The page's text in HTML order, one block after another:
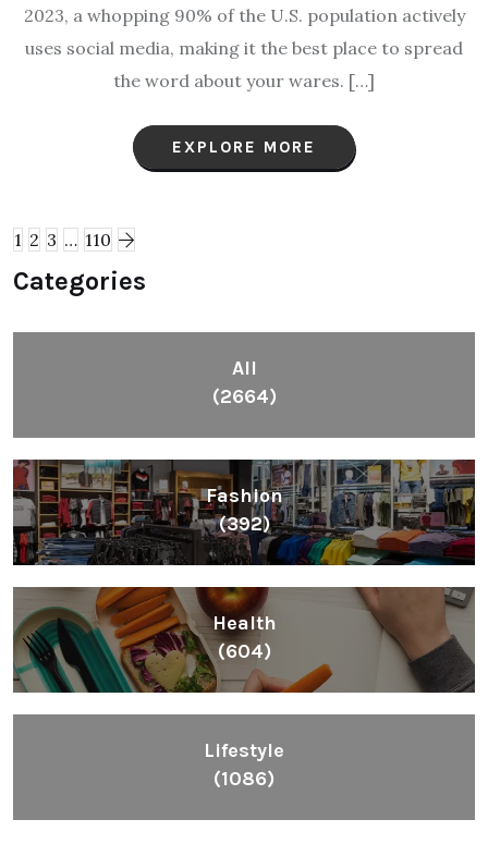
2023, a whopping 90% of the U.S. population actively
uses social media, making it the best place to spread
the word about your wares. […]
EXPLORE MORE
1 2 3 … 110
Categories
All
(2664)
Fashion
(392)
Health
(604)
Lifestyle
(1086)